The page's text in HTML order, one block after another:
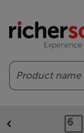
Search